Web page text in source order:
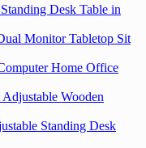
Desk Table in
Monitor Tabletop Sit
Home Office
Wooden
Standing Desk